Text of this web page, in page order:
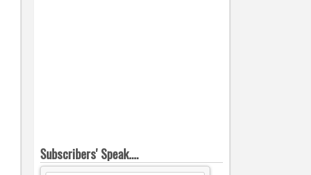
Subscribers' Speak....